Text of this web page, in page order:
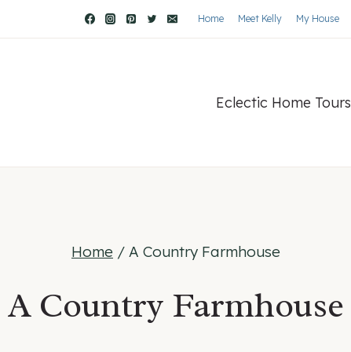
Home Meet Kelly My House
Eclectic Home Tours
Home / A Country Farmhouse
A Country Farmhouse